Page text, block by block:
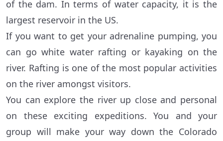
of the dam. In terms of water capacity, it is the
largest reservoir in the US.
If you want to get your adrenaline pumping, you
can go white water rafting or kayaking on the
river. Rafting is one of the most popular activities
on the river amongst visitors.
You can explore the river up close and personal
on these exciting expeditions. You and your
group will make your way down the Colorado